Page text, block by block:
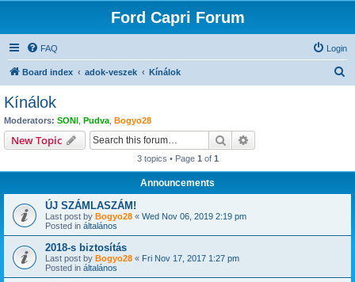
Ford Capri Forum
FAQ Login
Board index adok-veszek Kínálok
Kínálok
Moderators: SONI Pudva Bogyo28
New Topic Search
3 topics • Page 1 of 1
Announcements
ÚJ SZÁMLASZÁM!
Last post by Bogyo28 « Wed Nov 06, 2019 2:19 pm
Posted in általános
2018-s biztosítás
Last post by Bogyo28 « Fri Nov 17, 2017 1:27 pm
Posted in általános